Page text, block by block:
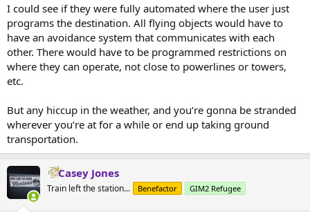
I could see if they were fully automated where the user just
programs the destination. All flying objects would have to
have an avoidance system that communicates with each
other. There would have to be programmed restrictions on
where they can operate, not close to powerlines or towers,
etc.
But any hiccup in the weather, and you’re gonna be stranded
wherever you’re at for a while or end up taking ground
transportation.
Casey Jones
Train left the station... Benefactor GIM2 Refugee